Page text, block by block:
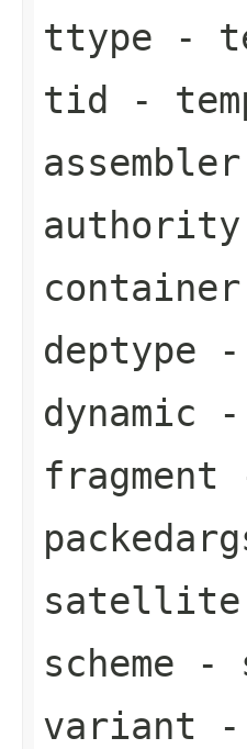
ttype -
tid -
assembler
authority
container
deptype -
dynamic -
fragment
satellite
scheme -
variant -